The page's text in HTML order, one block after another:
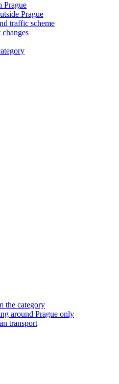
Prague
Prague
traffic scheme
the category
around Prague only
transport